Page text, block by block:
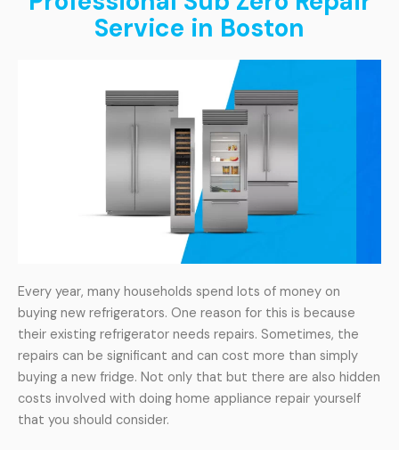
Service in Boston
Every year, many households spend lots of money on
buying new refrigerators. One reason for this is because
their existing refrigerator needs repairs. Sometimes, the
repairs can be significant and can cost more than simply
buying a new fridge. Not only that but there are also hidden
costs involved with doing home appliance repair yourself
that you should consider.